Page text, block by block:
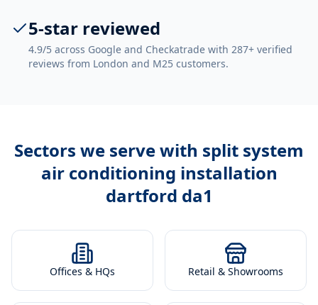
5-star reviewed
4.9/5 across Google and Checkatrade with 287+ verified
reviews from London and M25 customers.
Sectors we serve with split system
air conditioning installation
dartford da1
Offices & HQs Retail & Showrooms